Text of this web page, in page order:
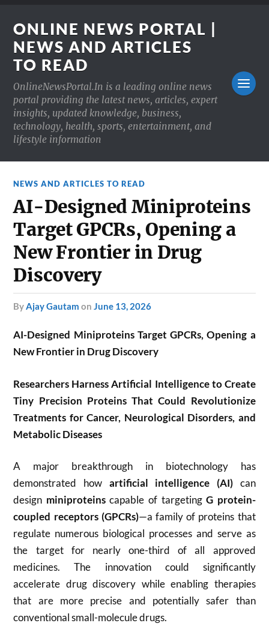
ONLINE NEWS PORTAL |
NEWS AND ARTICLES
TO READ
OnlineNewsPortal.In is a leading online news
portal providing the latest news, articles, expert
insights, updated knowledge, business,
technology, health, sports, entertainment, and
lifestyle information
NEWS AND ARTICLES TO READ
AI-Designed Miniproteins
Target GPCRs, Opening a
New Frontier in Drug
Discovery
byAjay Gautam onJune 13, 2026
AI-Designed Miniproteins Target GPCRs, Opening a
New Frontier in Drug Discovery
Researchers Harness Artificial Intelligence to Create
Tiny Precision Proteins That Could Revolutionize
Treatments for Cancer, Neurological Disorders, and
Metabolic Diseases
A major breakthrough in biotechnology has
demonstrated how artificial intelligence (AI)can
design miniproteinscapable of targetingG protein-
coupled receptors (GPCRs)—a family of proteins that
regulate numerous biological processes and serve as
the target for nearly one-third of all approved
medicines. The innovation could significantly
accelerate drug discovery while enabling therapies
that are more precise and potentially safer than
conventional small-molecule drugs.